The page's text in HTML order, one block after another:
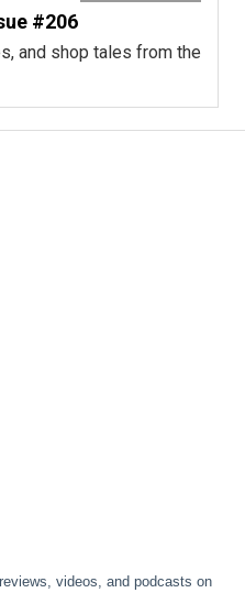
#206
and shop tales from the
videos, and podcasts on